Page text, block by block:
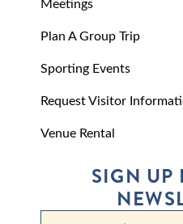
Plan A Group Trip
Sporting Events
Request Visitor
Venue Rental
SIGN UP